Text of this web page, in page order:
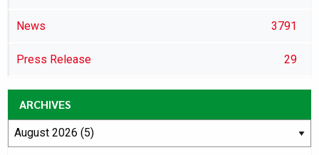
News 3791
Press Release 29
ARCHIVES